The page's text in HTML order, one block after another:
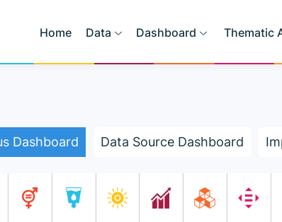
Home Data Dashboard Thematic
Dashboard Data Source Dashboard